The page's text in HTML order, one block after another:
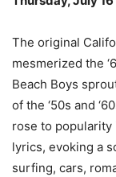
The original
mesmerized the
Beach Boys
of the ‘50s and
rose to popularity
lyrics, evoking a
surfing, cars,